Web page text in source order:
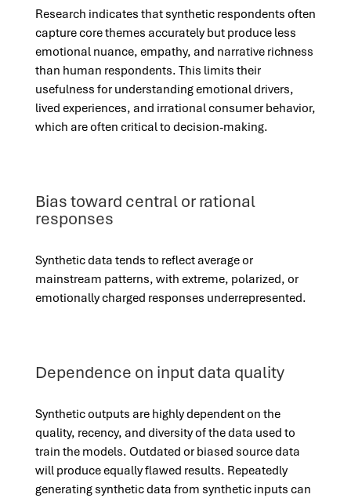
Research indicates that synthetic respondents often
capture core themes accurately but produce less
emotional nuance, empathy, and narrative richness
than human respondents. This limits their
usefulness for understanding emotional drivers,
lived experiences, and irrational consumer behavior,
which are often critical to decision-making.
Bias toward central or rational
responses
Synthetic data tends to reflect average or
mainstream patterns, with extreme, polarized, or
emotionally charged responses underrepresented.
Dependence on input data quality
Synthetic outputs are highly dependent on the
quality, recency, and diversity of the data used to
train the models. Outdated or biased source data
will produce equally flawed results. Repeatedly
generating synthetic data from synthetic inputs can